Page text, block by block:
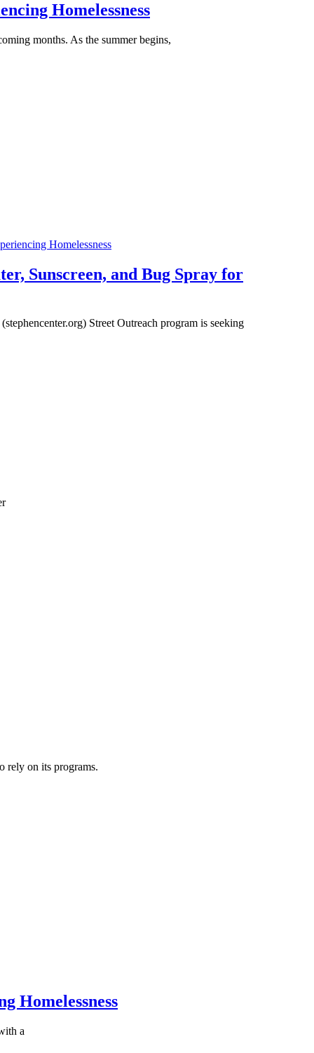
Homelessness
months. As the summer begins,
Homelessness
Sunscreen, and Bug Spray for
Street Outreach program is seeking
rely on its programs.
Homelessness
a